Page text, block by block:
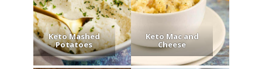
Keto Mashed
Potatoes
Keto Mac and
Cheese